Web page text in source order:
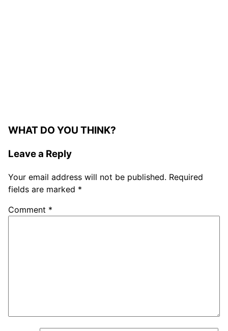
WHAT DO YOU THINK?
Leave a Reply
Your email address will not be published. Required
fields are marked *
Comment *